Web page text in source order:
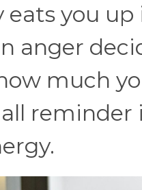
you
anger
much
reminder